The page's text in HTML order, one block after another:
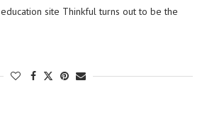
site Thinkful turns out to be the